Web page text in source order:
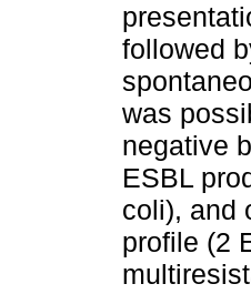
followed
was
negative
ESBL
coli), and
profile (2